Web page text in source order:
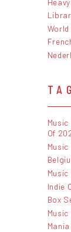
World
Of
Indie
Box